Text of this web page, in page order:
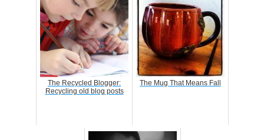
The Recycled Blogger:
Recycling old blog posts
The Mug That Means Fall